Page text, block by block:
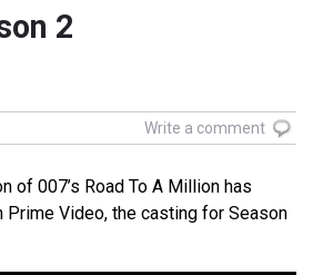
2
Write a comment
of 007’s Road To A Million has
Prime Video, the casting for Season